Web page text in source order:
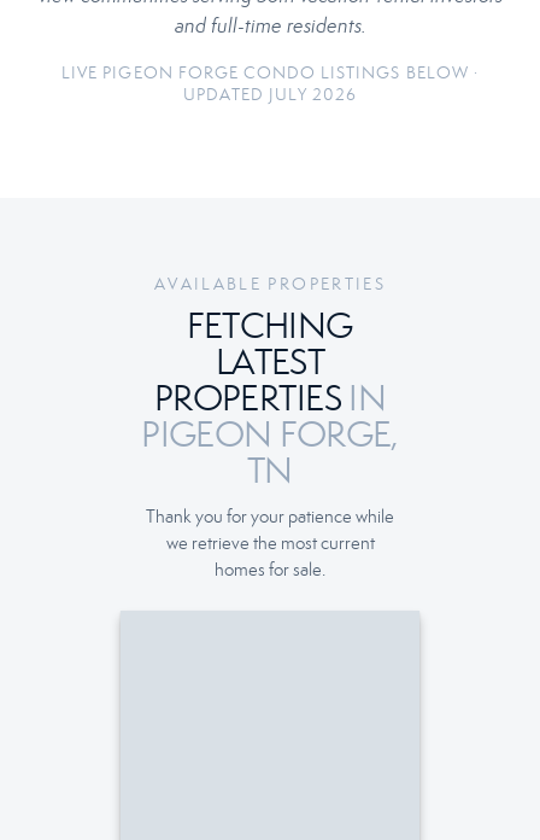
and full-time residents.
LIVE PIGEON FORGE CONDO LISTINGS BELOW ·
UPDATED JULY 2026
AVAILABLE PROPERTIES
FETCHING
LATEST
PROPERTIES IN
PIGEON FORGE,
TN
Thank you for your patience while
we retrieve the most current
homes for sale.